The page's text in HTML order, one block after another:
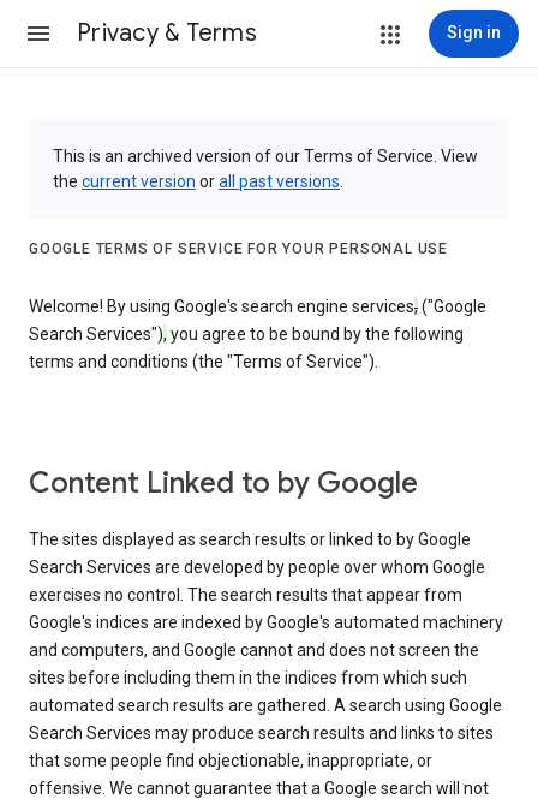
Privacy & Terms Sign in
This is an archived version of our Terms of Service. View
the current version orall past versions
GOOGLE TERMS OF SERVICE FOR YOUR PERSONAL USE
Welcome! By using Google's search engine services,("Google
Search Services"), you agree to be bound by the following
terms and conditions (the "Terms of Service").
Content Linked to by Google
The sites displayed as search results or linked to by Google
Search Services are developed by people over whom Google
exercises no control. The search results that appear from
Google's indices are indexed by Google's automated machinery
and computers, and Google cannot and does not screen the
sites before including them in the indices from which such
automated search results are gathered. A search using Google
Search Services may produce search results and links to sites
that some people find objectionable, inappropriate, or
offensive. We cannot guarantee that a Google search will not